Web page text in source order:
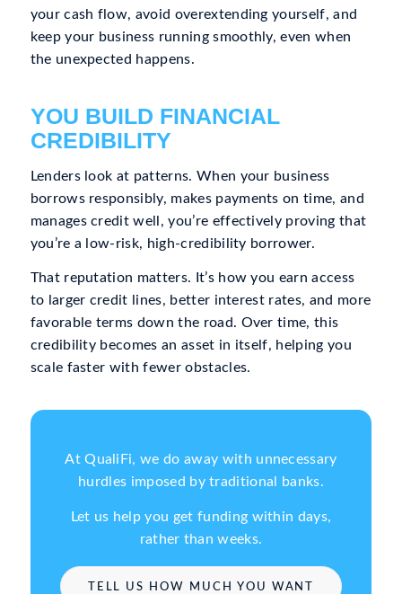
your cash flow, avoid overextending yourself, and
keep your business running smoothly, even when
the unexpected happens.
YOU BUILD FINANCIAL
CREDIBILITY
Lenders look at patterns. When your business
borrows responsibly, makes payments on time, and
manages credit well, you’re effectively proving that
you’re a low-risk, high-credibility borrower.
That reputation matters. It’s how you earn access
to larger credit lines, better interest rates, and more
favorable terms down the road. Over time, this
credibility becomes an asset in itself, helping you
scale faster with fewer obstacles.
At QualiFi, we do away with unnecessary
hurdles imposed by traditional banks.
Let us help you get funding within days,
rather than weeks.
TELL US HOW MUCH YOU WANT